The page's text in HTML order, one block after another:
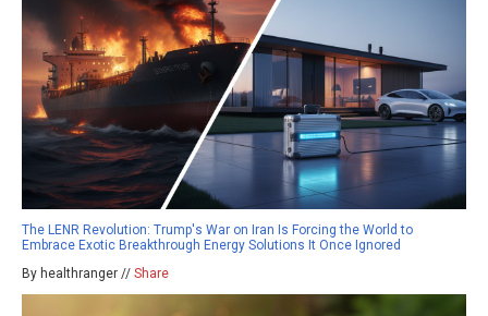
The LENR Revolution: Trump's War on Iran Is Forcing the World to
Embrace Exotic Breakthrough Energy Solutions It Once Ignored
By healthranger // Share